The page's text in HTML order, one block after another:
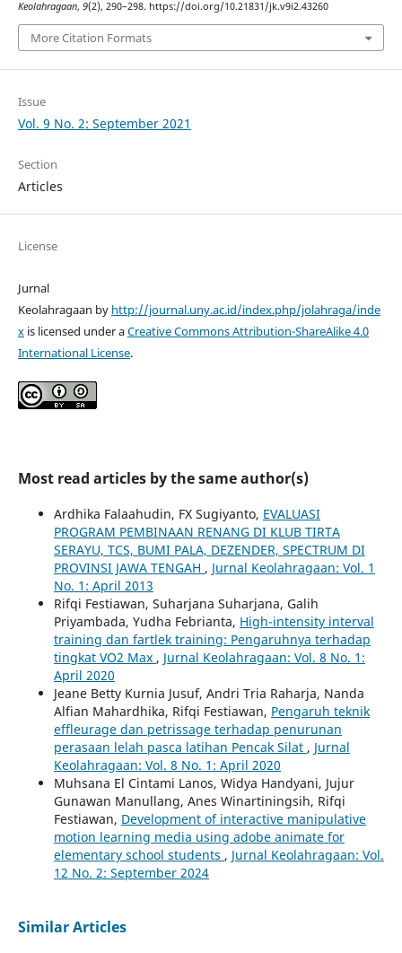
Keolahragaan, 9(2), 290–298. https://doi.org/10.21831/jk.v9i2.43260
More Citation Formats
Issue
Vol. 9 No. 2: September 2021
Section
Articles
License
Jurnal
Keolahragaan by http://journal.uny.ac.id/index.php/jolahraga/inde
xis licensed under aCreative Commons Attribution-ShareAlike 4.0
International License.
Most read articles by the same author(s)
Ardhika Falaahudin, FX Sugiyanto, EVALUASI
PROGRAM PEMBINAAN RENANG DI KLUB TIRTA
SERAYU, TCS, BUMI PALA, DEZENDER, SPECTRUM DI
PROVINSI JAWA TENGAH , Jurnal Keolahragaan: Vol. 1
No. 1: April 2013
Rifqi Festiawan, Suharjana Suharjana, Galih
Priyambada, Yudha Febrianta, High-intensity interval
training dan fartlek training: Pengaruhnya terhadap
tingkat VO2 Max , Jurnal Keolahragaan: Vol. 8 No. 1:
April 2020
Jeane Betty Kurnia Jusuf, Andri Tria Raharja, Nanda
Alfian Mahardhika, Rifqi Festiawan, Pengaruh teknik
effleurage dan petrissage terhadap penurunan
perasaan lelah pasca latihan Pencak Silat , Jurnal
Keolahragaan: Vol. 8 No. 1: April 2020
Muhsana El Cintami Lanos, Widya Handyani, Jujur
Gunawan Manullang, Anes Winartiningsih, Rifqi
Festiawan, Development of interactive manipulative
motion learning media using adobe animate for
elementary school students , Jurnal Keolahragaan: Vol.
12 No. 2: September 2024
Similar Articles